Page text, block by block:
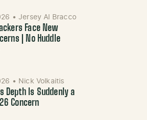
• Jersey Al Bracco
Face New
| No Huddle
• Nick Volkaitis
Depth Is Suddenly a
Concern